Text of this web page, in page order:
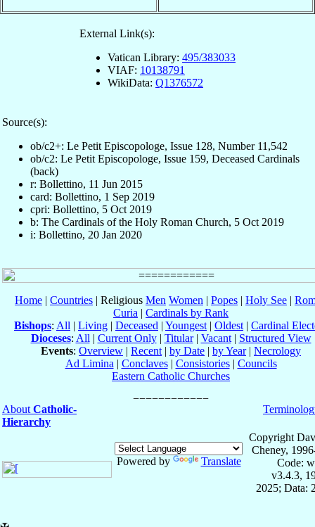
External Link(s):
Vatican Library: 495/383033
VIAF: 10138791
WikiData: Q1376572
Source(s):
ob/c2+: Le Petit Episcopologe, Issue 128, Number 11,542
ob/c2: Le Petit Episcopologe, Issue 159, Deceased Cardinals
(back)
r: Bollettino, 11 Jun 2015
card: Bollettino, 1 Sep 2019
cpri: Bollettino, 5 Oct 2019
b: The Cardinals of the Holy Roman Church, 5 Oct 2019
i: Bollettino, 20 Jan 2020
Home | Countries | Religious Men Women | Popes | Holy See |
Curia | Cardinals by Rank
Bishops: All | Living | Deceased | Youngest | Oldest | Cardinal
Dioceses: All | Current Only| Titular| Vacant| Structured View
Events: Overview | Recent | by Date | by Year| Necrology
Ad Limina | Conclaves| Consistories| Councils
Eastern Catholic Churches
About Catholic-
Hierarchy
Powered by Translate
Copyright
Cheney,
Code:
v3.4.3,
2025; Data: